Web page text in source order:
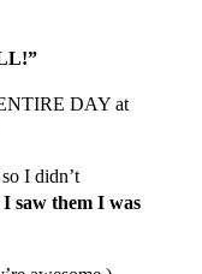
DAY at
I didn’t
I saw them I was